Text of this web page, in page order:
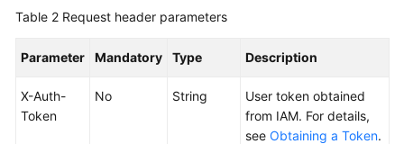
Documents
General
Table 2 Request header parameters
Parameter Mandatory Type Description
X-Auth-
Token
No String
User token obtained
from IAM. For details,
see Obtaining a Token.